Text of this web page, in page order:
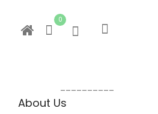
0
About Us